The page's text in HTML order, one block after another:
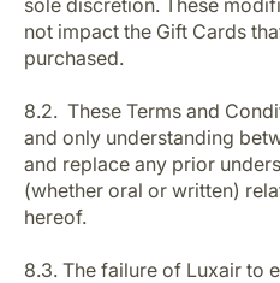
sole discretion. These
not impact the Gift Cards
purchased.
8.2. These Terms and
and only understanding
and replace any prior
(whether oral or written)
hereof.
8.3. The failure of Luxair to